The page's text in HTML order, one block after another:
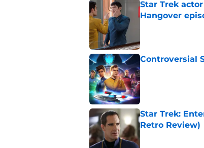
Star Trek
Hangover
Controversial
Published by on
Star Trek:
Retro Review)